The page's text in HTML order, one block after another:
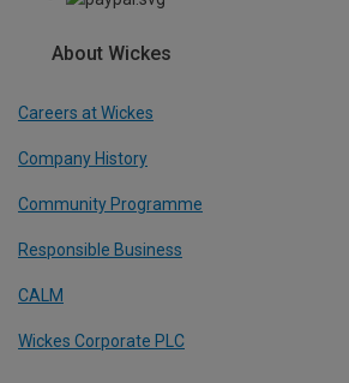
About Wickes
Careers at Wickes
Company History
Community Programme
Responsible Business
CALM
Wickes Corporate PLC